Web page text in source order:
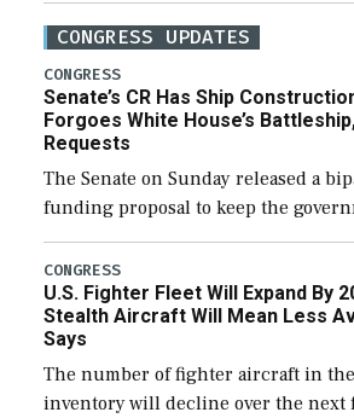
CONGRESS UPDATES
CONGRESS
Senate’s CR Has Ship
Forgoes White House’s
Requests
The Senate on Sunday released a
funding proposal to keep the
through December 11, which would
additional funds to support ongoing
efforts and […]
CONGRESS
U.S. Fighter Fleet Will Expand By
Stealth Aircraft Will Mean Less
Says
The number of fighter aircraft in
inventory will decline over the next